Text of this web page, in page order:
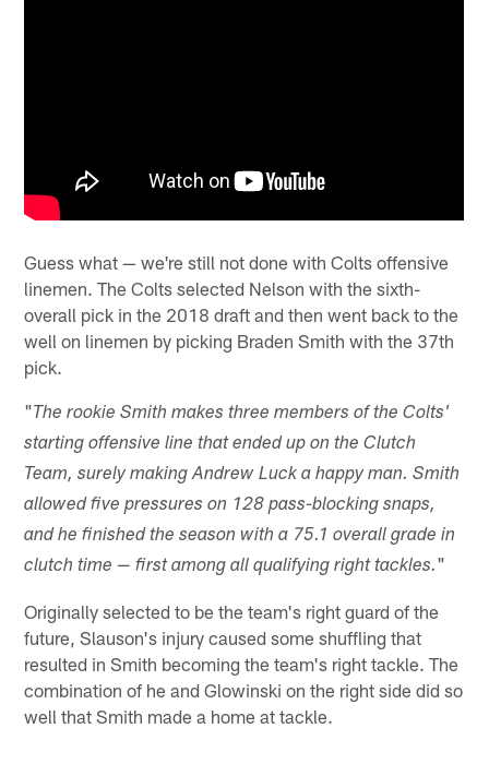
Guess what — we're still not done with Colts offensive
linemen. The Colts selected Nelson with the sixth-
overall pick in the 2018 draft and then went back to the
well on linemen by picking Braden Smith with the 37th
pick.
"The rookie Smith makes three members of the Colts'
starting offensive line that ended up on the Clutch
Team, surely making Andrew Luck a happy man. Smith
allowed five pressures on 128 pass-blocking snaps,
and he finished the season with a 75.1 overall grade in
clutch time — first among all qualifying right tackles."
Originally selected to be the team's right guard of the
future, Slauson's injury caused some shuffling that
resulted in Smith becoming the team's right tackle. The
combination of he and Glowinski on the right side did so
well that Smith made a home at tackle.